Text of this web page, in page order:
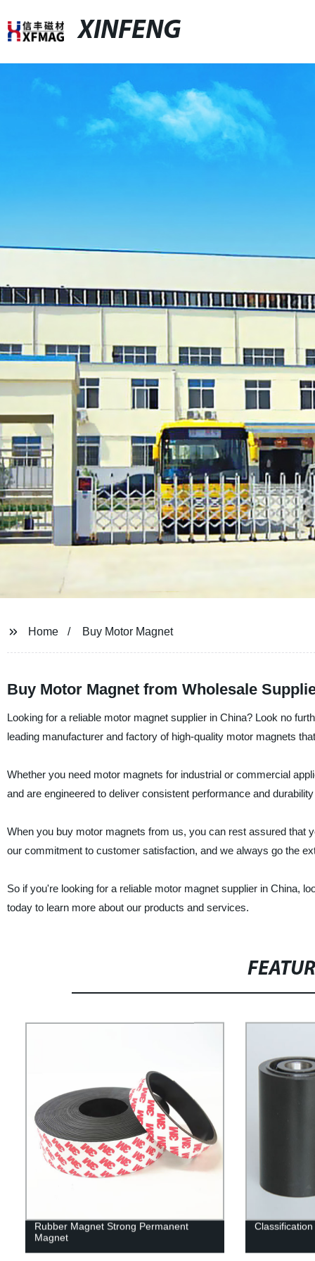
XINFENG
Home Buy Motor Magnet
Buy Motor Magnet from Wholesale
Looking for a reliable motor magnet supplier in China? Look no
leading manufacturer and factory of high-quality motor magnets
Whether you need motor magnets for industrial or commercial
and are engineered to deliver consistent performance and
When you buy motor magnets from us, you can rest assured that
our commitment to customer satisfaction, and we always go the
So if you're looking for a reliable motor magnet supplier in China,
today to learn more about our products and services.
Rubber Magnet Strong Permanent
Magnet